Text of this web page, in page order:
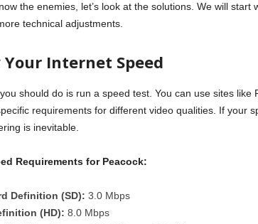
the enemies, let’s look at the solutions. We will start
technical adjustments.
Your Internet Speed
should do is run a speed test. You can use sites like
requirements for different video qualities. If your
is inevitable.
Requirements for Peacock:
Definition (SD): 3.0 Mbps
(HD): 8.0 Mbps